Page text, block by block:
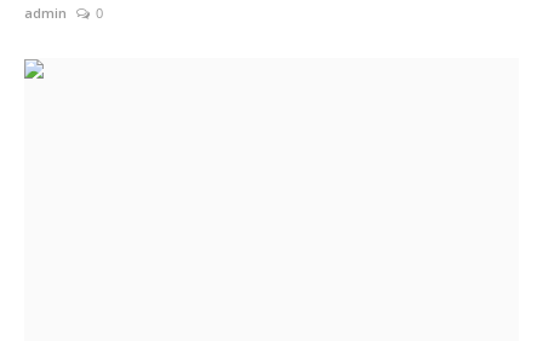
admin 0